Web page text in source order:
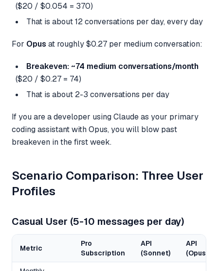
($20 / $0.054 = 370)
That is about 12 conversations per day, every day
For Opus at roughly $0.27 per medium conversation:
Breakeven: ~74 medium conversations/month
($20 / $0.27 = 74)
That is about 2-3 conversations per day
If you are a developer using Claude as your primary
coding assistant with Opus, you will blow past
breakeven in the first week.
Scenario Comparison: Three User
Profiles
Casual User (5-10 messages per day)
Metric
Pro
Subscription
API
(Sonnet)
API
(Opus)